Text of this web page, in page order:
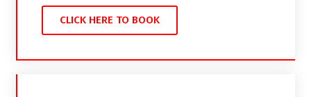
CLICK HERE TO BOOK